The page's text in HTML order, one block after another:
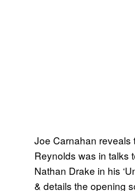
Joe Carnahan reveals
Reynolds was in talks
Nathan Drake in his
& details the opening